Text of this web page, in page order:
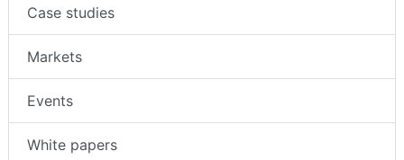
Case studies
Markets
Events
White papers